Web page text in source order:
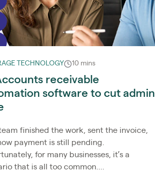
TECHNOLOGY 10 mins
receivable
software to cut admin
finished the work, sent the invoice,
payment is still pending.
for many businesses, it’s a
that is all too common....